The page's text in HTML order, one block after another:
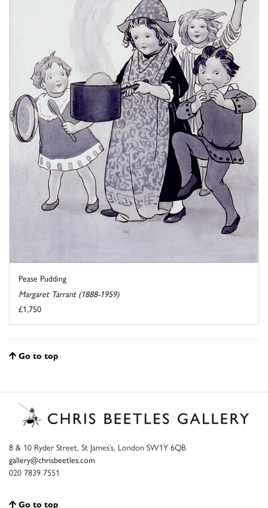
Pease Pudding
Margaret Tarrant (1888-1959)
£1,750
Go to top
8 & 10 Ryder Street, St James’s, London SW1Y 6QB
gallery@chrisbeetles.com
020 7839 7551
Go to top